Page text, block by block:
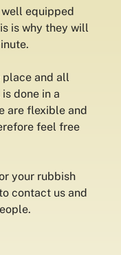
equipped
is why they will
place and all
done in a
are flexible and
feel free
your rubbish
contact us and